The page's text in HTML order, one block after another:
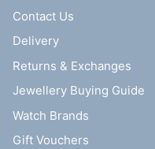
Contact Us
Delivery
Returns & Exchanges
Jewellery Buying Guide
Watch Brands
Gift Vouchers